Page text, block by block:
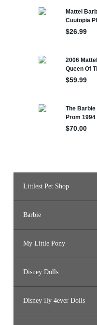
Littlest Pet Shop
Barbie
My Little Pony
Disney Dolls
Disney Ily 4ever Dolls